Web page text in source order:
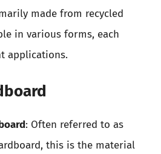
made from recycled
in various forms, each
applications.
: Often referred to as
this is the material